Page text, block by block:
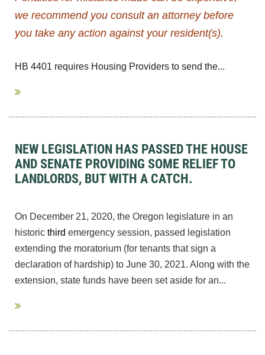
we recommend you consult an attorney before
you take any action against your resident(s).
HB 4401 requires Housing Providers to send the...
NEW LEGISLATION HAS PASSED THE HOUSE
AND SENATE PROVIDING SOME RELIEF TO
LANDLORDS, BUT WITH A CATCH.
On December 21, 2020, the Oregon legislature in an
historic third emergency session, passed legislation
extending the moratorium (for tenants that sign a
declaration of hardship) to June 30, 2021. Along with the
extension, state funds have been set aside for an...